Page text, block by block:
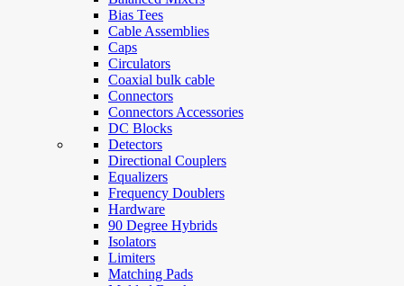
Bias Tees
Cable Assemblies
Caps
Circulators
Coaxial bulk cable
Connectors
Connectors Accessories
DC Blocks
Detectors
Directional Couplers
Equalizers
Frequency Doublers
Hardware
90 Degree Hybrids
Isolators
Limiters
Matching Pads